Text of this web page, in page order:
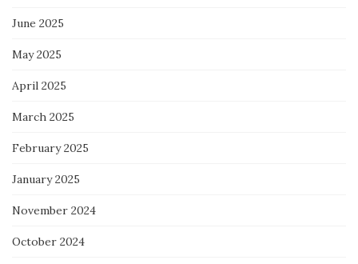
June 2025
May 2025
April 2025
March 2025
February 2025
January 2025
November 2024
October 2024